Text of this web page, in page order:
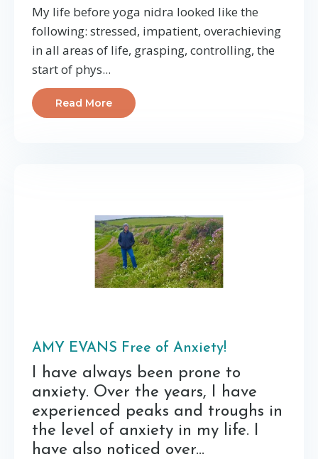
My life before yoga nidra looked like the
following: stressed, impatient, overachieving
in all areas of life, grasping, controlling, the
start of phys...
Read More
AMY EVANS Free of Anxiety!
I have always been prone to
anxiety. Over the years, I have
experienced peaks and troughs in
the level of anxiety in my life. I
have also noticed over...